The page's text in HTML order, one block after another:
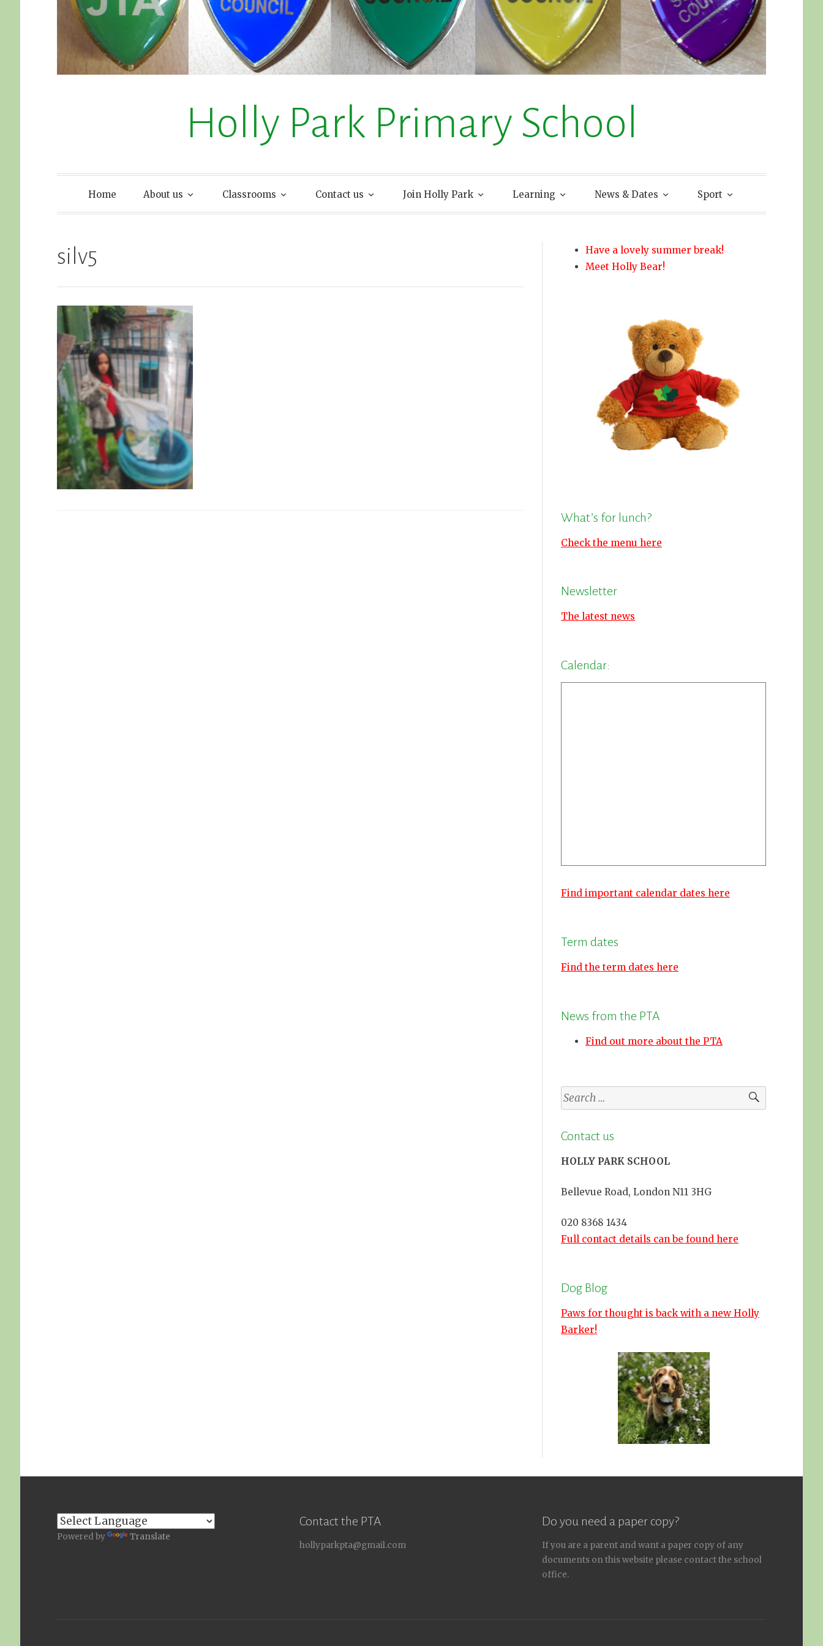
Holly Park Primary School
Home About us Classrooms Contact us Join Holly Park Learning News & Dates Sport
silv5
Have a lovely summer break!
Meet Holly Bear!
What’s for lunch?
Check the menu here
Newsletter
The latest news
Calendar:
Find important calendar dates here
Term dates
Find the term dates here
News from the PTA
Find out more about the PTA
Search
for:
Contact us
HOLLY PARK SCHOOL
Bellevue Road, London N11 3HG
020 8368 1434
Full contact details can be found here
Dog Blog
Paws for thought is back with a new Holly
Barker!
Powered by Translate
Contact the PTA
hollyparkpta@gmail.com
Do you need a paper copy?
If you are a parent and want a paper copy of any
documents on this website please contact the school
office.